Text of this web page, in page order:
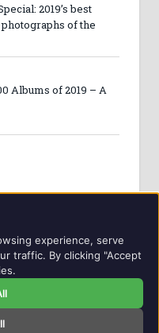
2019’s best
of the
Albums of 2019 – A
2026. All rights
experience, serve
traffic. By clicking "Accept